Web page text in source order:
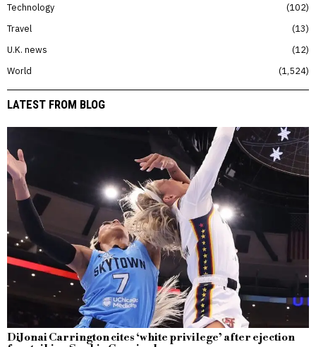
Technology
102
Travel
13
U.K. news
12
World
1,524
LATEST FROM BLOG
DiJonai Carrington cites ‘white privilege’ after ejection